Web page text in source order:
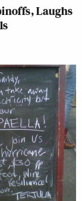
Laughs